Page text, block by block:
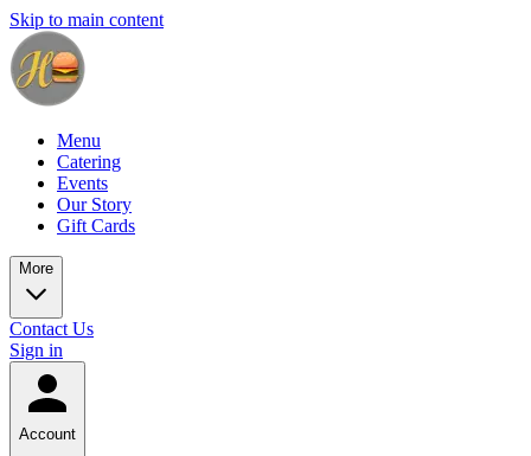
Skip to main content
Menu
Catering
Events
Our Story
Gift Cards
More
Contact Us
Sign in
Account